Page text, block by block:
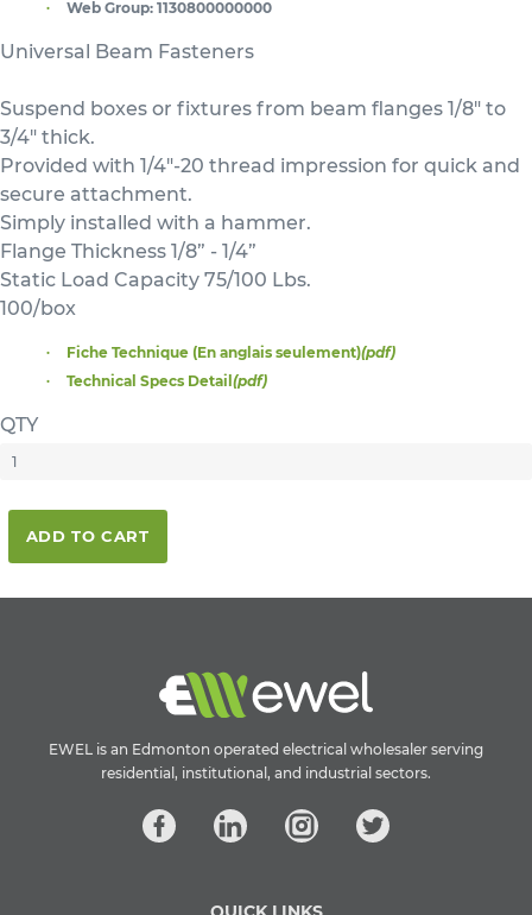
Web Group: 1130800000000
Universal Beam Fasteners
Suspend boxes or fixtures from beam flanges 1/8" to
3/4" thick.
Provided with 1/4"-20 thread impression for quick and
secure attachment.
Simply installed with a hammer.
Flange Thickness 1/8” - 1/4”
Static Load Capacity 75/100 Lbs.
100/box
Fiche Technique (En anglais seulement)(pdf)
Technical Specs Detail(pdf)
QTY
ADD TO CART
EWEL is an Edmonton operated electrical wholesaler serving
residential, institutional, and industrial sectors.